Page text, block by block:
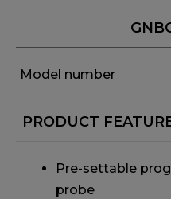
Model number
PRODUCT
Pre-settable
probe